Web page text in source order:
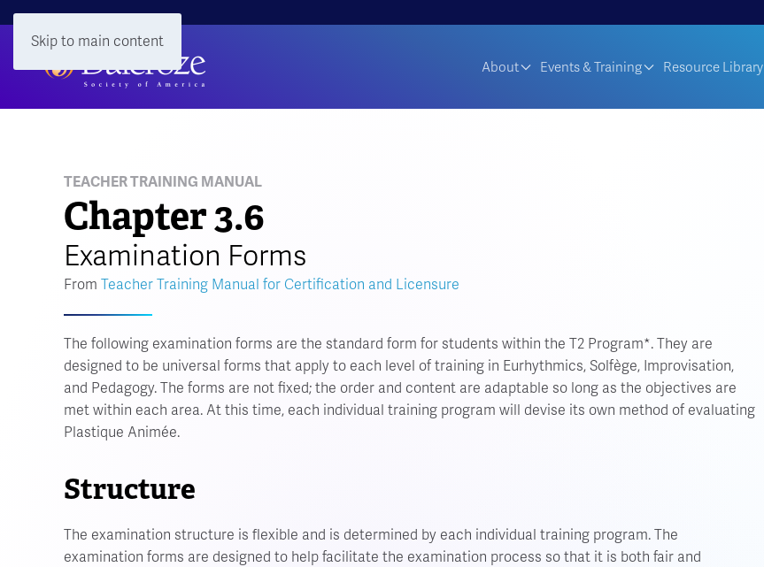
Skip to main content
About Events & Training Resource Library
TEACHER TRAINING MANUAL
Chapter 3.6
Examination Forms
From Teacher Training Manual for Certification and Licensure
The following examination forms are the standard form for students within the T2 Program*. They are
designed to be universal forms that apply to each level of training in Eurhythmics, Solfège, Improvisation,
and Pedagogy. The forms are not fixed; the order and content are adaptable so long as the objectives are
met within each area. At this time, each individual training program will devise its own method of evaluating
Plastique Animée.
Structure
The examination structure is flexible and is determined by each individual training program. The
examination forms are designed to help facilitate the examination process so that it is both fair and